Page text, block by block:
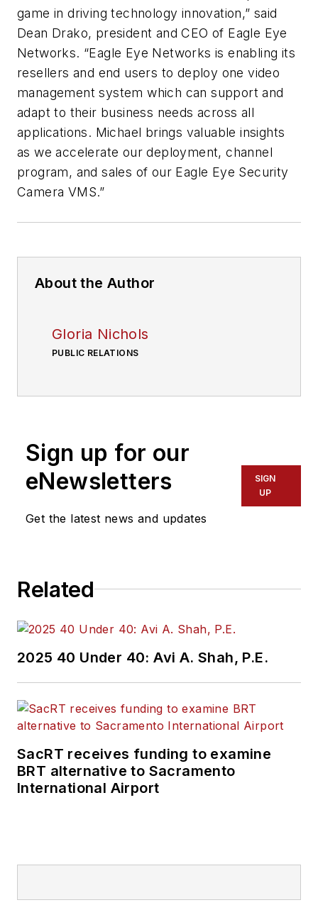
game in driving technology innovation,” said
Dean Drako, president and CEO of Eagle Eye
Networks. “Eagle Eye Networks is enabling its
resellers and end users to deploy one video
management system which can support and
adapt to their business needs across all
applications. Michael brings valuable insights
as we accelerate our deployment, channel
program, and sales of our Eagle Eye Security
Camera VMS.”
About the Author
Gloria Nichols
PUBLIC RELATIONS
Sign up for our
eNewsletters
Get the latest news and updates
SIGN
UP
Related
2025 40 Under 40: Avi A. Shah, P.E.
SacRT receives funding to examine
BRT alternative to Sacramento
International Airport